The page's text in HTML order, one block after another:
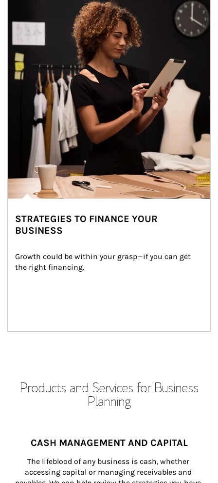
STRATEGIES TO FINANCE YOUR
BUSINESS
Growth could be within your grasp—if you can get
the right financing.
Products and Services for Business
Planning
CASH MANAGEMENT AND CAPITAL
The lifeblood of any business is cash, whether
accessing capital or managing receivables and